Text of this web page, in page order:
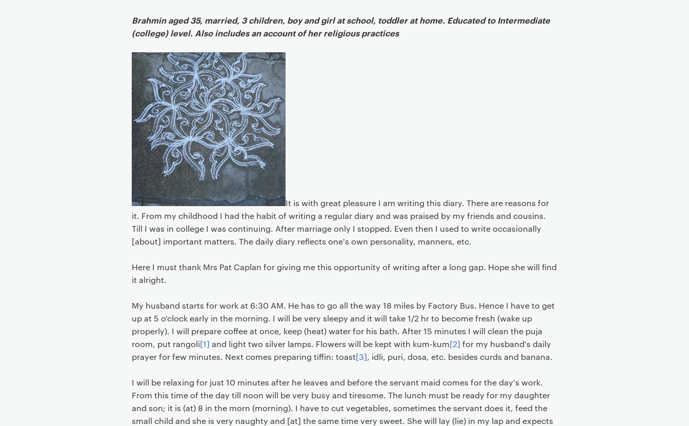
Article
Brahmin aged 35, married, 3 children, boy and girl at school, toddler at home. Educated to Intermediate
(college) level. Also includes an account of her religious practices
It is with great pleasure I am writing this diary. There are reasons for
it. From my childhood I had the habit of writing a regular diary and was praised by my friends and cousins.
Till I was in college I was continuing. After marriage only I stopped. Even then I used to write occasionally
[about] important matters. The daily diary reflects one's own personality, manners, etc.
Here I must thank Mrs Pat Caplan for giving me this opportunity of writing after a long gap. Hope she will find
it alright.
My husband starts for work at 6:30 AM. He has to go all the way 18 miles by Factory Bus. Hence I have to get
up at 5 o'clock early in the morning. I will be very sleepy and it will take 1/2 hr to become fresh (wake up
properly). I will prepare coffee at once, keep (heat) water for his bath. After 15 minutes I will clean the puja
room, put rangoli[1] and light two silver lamps. Flowers will be kept with kum-kum[2] for my husband's daily
prayer for few minutes. Next comes preparing tiffin: toast[3], idli, puri, dosa, etc. besides curds and banana.
I will be relaxing for just 10 minutes after he leaves and before the servant maid comes for the day's work.
From this time of the day till noon will be very busy and tiresome. The lunch must be ready for my daughter
and son; it is (at) 8 in the morn (morning). I have to cut vegetables, sometimes the servant does it, feed the
small child and she is very naughty and [at] the same time very sweet. She will lay (lie) in my lap and expects